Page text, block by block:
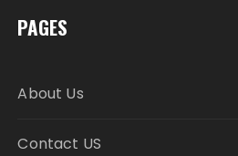
PAGES
About Us
Contact US